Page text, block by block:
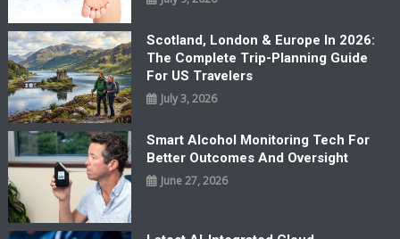
Scotland, London & Europe In 2026:
The Complete Trip-Planning Guide
For US Travelers
July 3, 2026
Smart Alcohol Monitoring Tech For
Better Outcomes And Oversight
June 27, 2026